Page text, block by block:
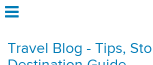
Travel Blog - Tips,